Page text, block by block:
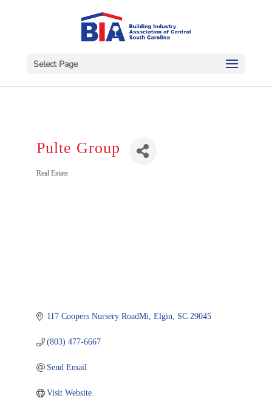
Select Page
Pulte Group
Categories
Real Estate
117 Coopers Nursery RoadMi Elgin SC 29045
(803) 477-6667
Send Email
Visit Website